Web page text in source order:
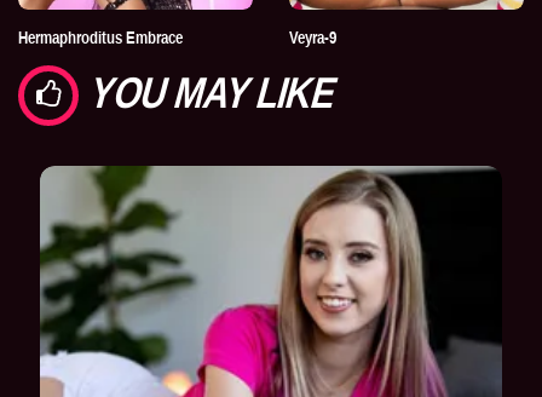
Hermaphroditus Embrace Veyra-9
YOU MAY LIKE